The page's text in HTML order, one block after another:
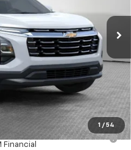
1 / 54
Int.
$490
$32,521
-$500
-$500
Qualified Buyers When
Financial